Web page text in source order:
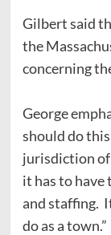
Gilbert said
the
concerning
George
should do
jurisdiction of
it has to have
and staffing.
do as a